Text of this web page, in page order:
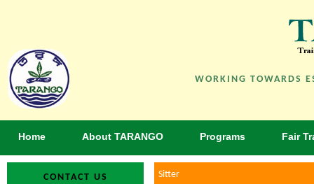
WORKING TOWARDS
Home About TARANGO Programs Fair
Sitter
CONTACT US